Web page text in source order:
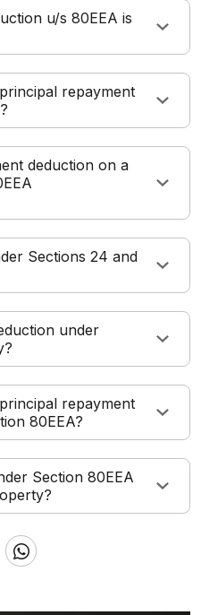
u/s 80EEA is
repayment
deduction on a
Sections 24 and
under
repayment
80EEA?
Section 80EEA